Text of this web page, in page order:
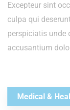
Excepteur sint
culpa qui
perspiciatis unde
accusantium
Medical &